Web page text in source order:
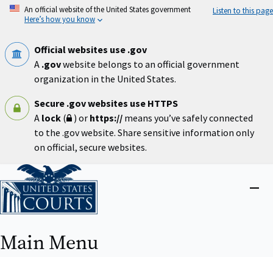
Skip
An official website of the United States government
Here’s how you know
Listen to this page
Official websites use .gov
A .govwebsite belongs to an official government
organization in the United States.
Secure .gov websites use HTTPS
A lock ( ) or https:// means you’ve safely connected
to the .gov website. Share sensitive information only
on official, secure websites.
Home
Main Menu